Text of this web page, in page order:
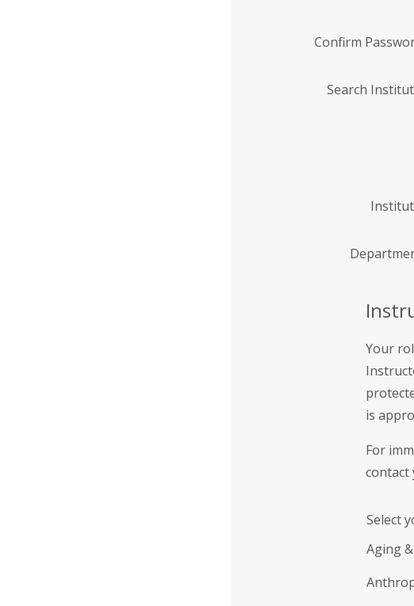
Confirm
Search
Your
is
For
contact
Select
Aging